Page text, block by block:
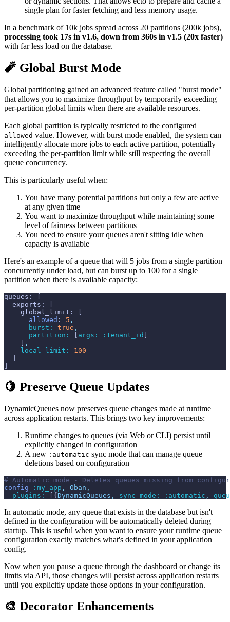
single plan for faster fetching and less memory usage.
In a benchmark of 10k jobs spread across 20 partitions (200k jobs),
processing took 17s in v1.6, down from 360s in v1.5 (20x faster)
with far less load on the database.
🧨 Global Burst Mode
Global partitioning gained an advanced feature called "burst mode"
that allows you to maximize throughput by temporarily exceeding
per-partition global limits when there are available resources.
Each global partition is typically restricted to the configured
allowed value. However, with burst mode enabled, the system can
intelligently allocate more jobs to each active partition, potentially
exceeding the per-partition limit while still respecting the overall
queue concurrency.
This is particularly useful when:
You have many potential partitions but only a few are active
at any given time
You want to maximize throughput while maintaining some
level of fairness between partitions
You need to ensure your queues aren't sitting idle when
capacity is available
Here's an example of a queue that will 5 jobs from a single partition
concurrently under load, but can burst up to 100 for a single
partition when there is available capacity:
queues :
exports :
global_limit :
allowed : 5 ,
burst: true ,
partition:
args: :tenant_id
,
local_limit: 100
🍋 Preserve Queue Updates
DynamicQueues now preserves queue changes made at runtime
across application restarts. This brings two key improvements:
Runtime changes to queues (via Web or CLI) persist until
explicitly changed in configuration
A new :automatic sync mode that can manage queue
deletions based on configuration
# Automatic mode - Deletes queues missing from
config
:my_app , Oban ,
plugins:
[ {DynamicQueues , sync_mode: :automatic ,
In automatic mode, any queue that exists in the database but isn't
defined in the configuration will be automatically deleted during
startup. This is useful when you want to ensure your runtime queue
configuration exactly matches what's defined in your application
config.
Now when you pause a queue through the dashboard or change its
limits via API, those changes will persist across application restarts
until you explicitly update those options in your configuration.
🎨 Decorator Enhancements